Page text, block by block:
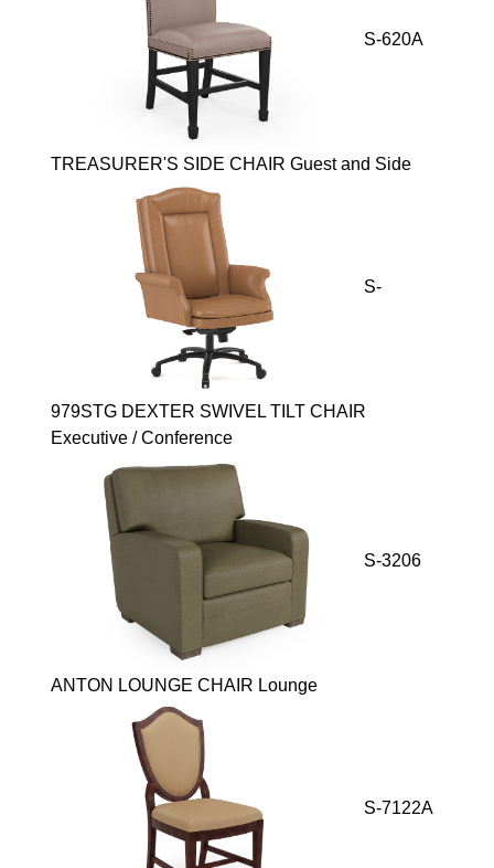
S-620A
TREASURER'S SIDE CHAIR Guest and Side
S-
979STG DEXTER SWIVEL TILT CHAIR
Executive / Conference
S-3206
ANTON LOUNGE CHAIR Lounge
S-7122A